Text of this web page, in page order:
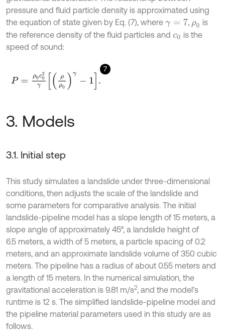
pressure and fluid particle density is approximated using
the equation of state given by Eq. (7), where γ= 7 , ρ0 is
the reference density of the fluid particles and c0 is the
speed of sound:
7
P= c02γ ρ ρ 0γ -1 .
3. Models
3.1. Initial step
This study simulates a landslide under three-dimensional
conditions, then adjusts the scale of the landslide and
some parameters for comparative analysis. The initial
landslide-pipeline model has a slope length of 15 meters, a
slope angle of approximately 45°, a landslide height of
6.5 meters, a width of 5 meters, a particle spacing of 0.2
meters, and an approximate landslide volume of 350 cubic
meters. The pipeline has a radius of about 0.55 meters and
a length of 15 meters. In the numerical simulation, the
gravitational acceleration is 9.81 m/s2, and the model’s
runtime is 12 s. The simplified landslide-pipeline model and
the pipeline material parameters used in this study are as
follows.